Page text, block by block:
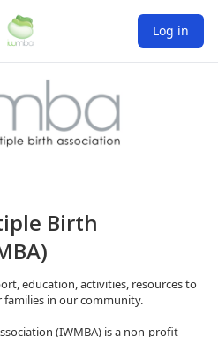
Log in
Birth
education, activities, resources to
in our community.
(IWMBA) is a non-profit